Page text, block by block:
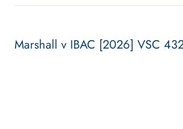
Marshall v IBAC [2026] VSC